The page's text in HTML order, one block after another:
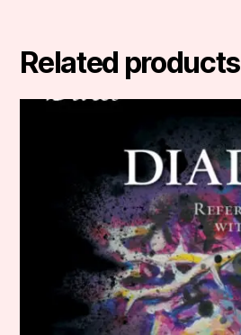
Related products